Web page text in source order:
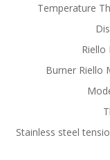
Temperature
Riello
Burner Riello
Stainless steel